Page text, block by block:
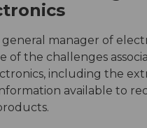
general manager of
of the challenges
including the
available to